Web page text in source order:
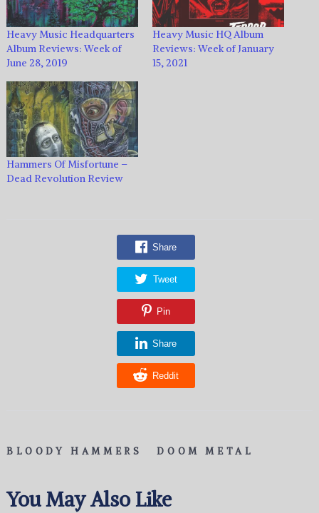
Heavy Music Headquarters
Album Reviews: Week of
June 28, 2019
Heavy Music HQ Album
Reviews: Week of January
15, 2021
Hammers Of Misfortune –
Dead Revolution Review
Share
Tweet
Pin
Share
Reddit
BLOODY HAMMERS DOOM METAL
You May Also Like